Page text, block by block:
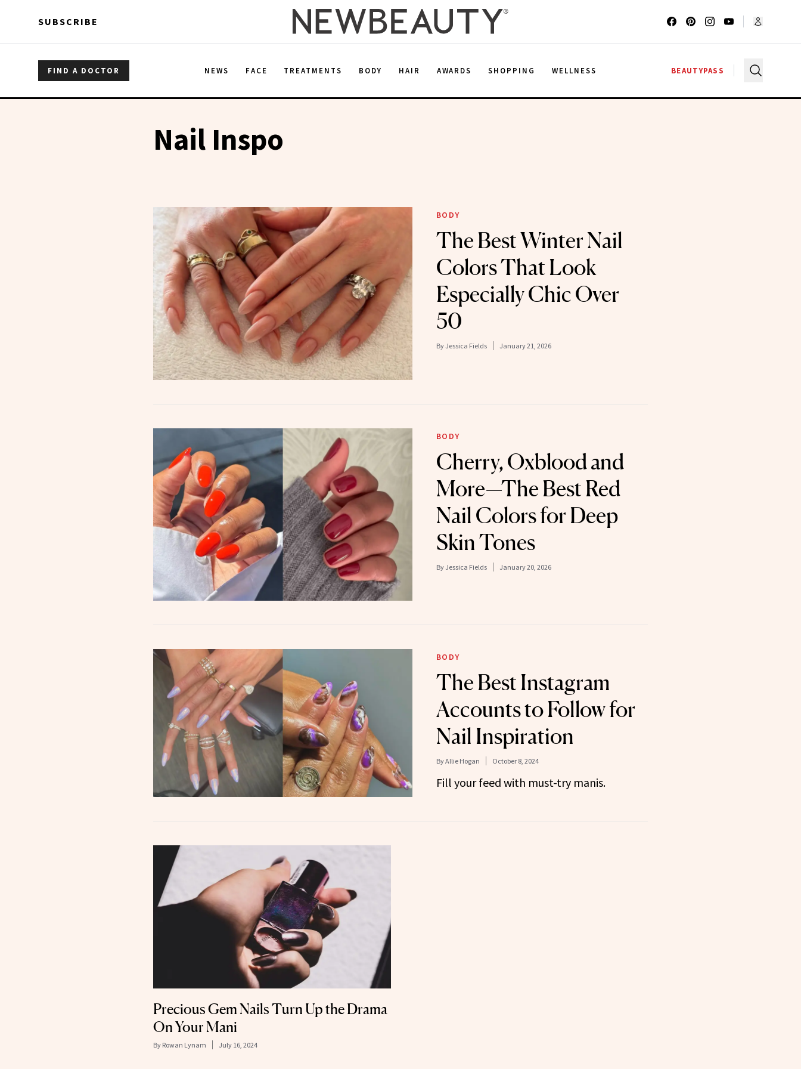
SUBSCRIBE
FIND A DOCTOR NEWS FACE TREATMENTS BODY HAIR AWARDS SHOPPING WELLNESS BEAUTYPASS
Nail Inspo
BODY
The Best Winter Nail
Colors That Look
Especially Chic Over
50
By Jessica Fields January 21, 2026
BODY
Cherry, Oxblood and
More—The Best Red
Nail Colors for Deep
Skin Tones
By Jessica Fields January 20, 2026
BODY
The Best Instagram
Accounts to Follow for
Nail Inspiration
ByAllie Hogan October 8, 2024
Fill your feed with must-try manis.
Precious Gem Nails Turn Up the Drama
On Your Mani
By Rowan Lynam July 16, 2024